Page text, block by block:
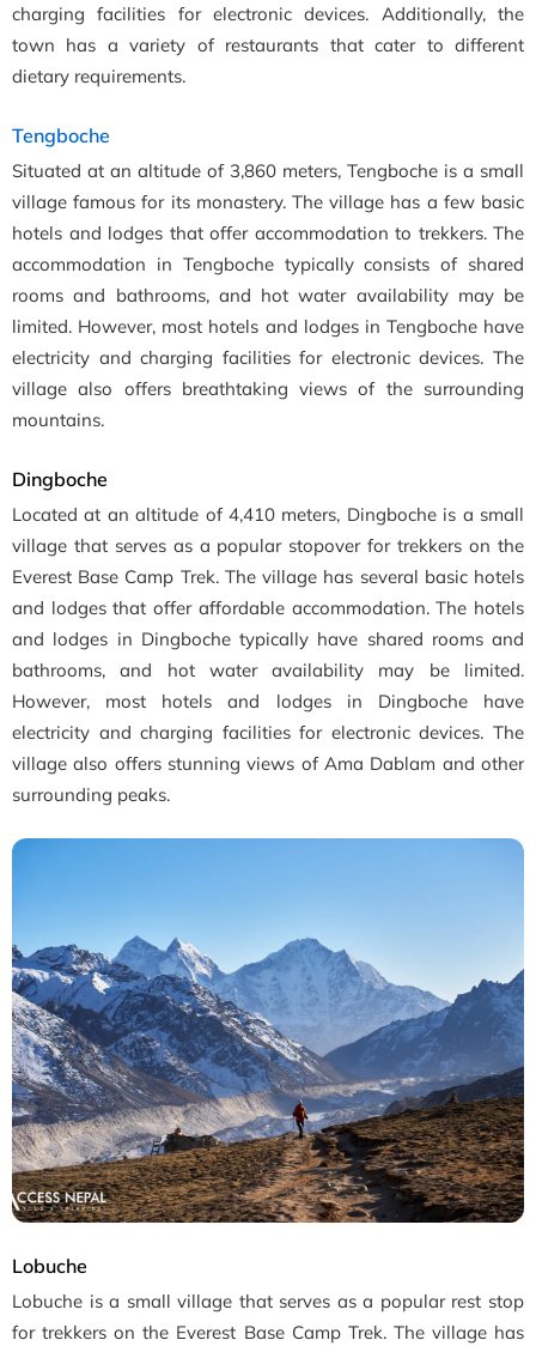
charging facilities for electronic devices. Additionally, the
town has a variety of restaurants that cater to different
dietary requirements.
Tengboche
Situated at an altitude of 3,860 meters, Tengboche is a small
village famous for its monastery. The village has a few basic
hotels and lodges that offer accommodation to trekkers. The
accommodation in Tengboche typically consists of shared
rooms and bathrooms, and hot water availability may be
limited. However, most hotels and lodges in Tengboche have
electricity and charging facilities for electronic devices. The
village also offers breathtaking views of the surrounding
mountains.
Dingboche
Located at an altitude of 4,410 meters, Dingboche is a small
village that serves as a popular stopover for trekkers on the
Everest Base Camp Trek. The village has several basic hotels
and lodges that offer affordable accommodation. The hotels
and lodges in Dingboche typically have shared rooms and
bathrooms, and hot water availability may be limited.
However, most hotels and lodges in Dingboche have
electricity and charging facilities for electronic devices. The
village also offers stunning views of Ama Dablam and other
surrounding peaks.
Lobuche
Lobuche is a small village that serves as a popular rest stop
for trekkers on the Everest Base Camp Trek. The village has